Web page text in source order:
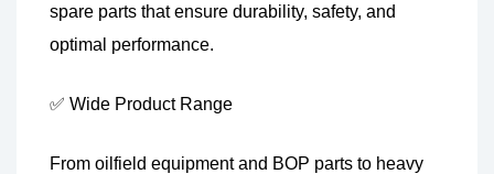
spare parts that ensure durability, safety, and
optimal performance.
✅ Wide Product Range
From oilfield equipment and BOP parts to heavy